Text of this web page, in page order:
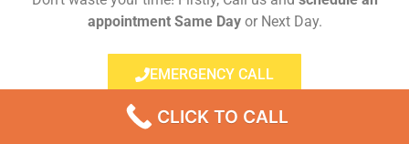
appointment Same Dayor Next Day.
EMERGENCY CALL
CLICK TO CALL